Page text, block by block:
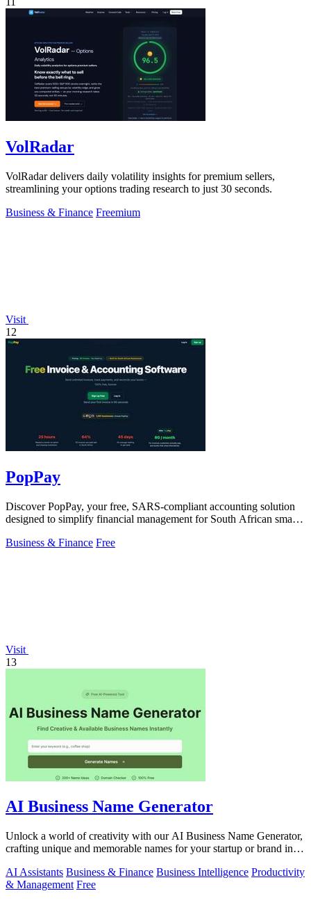
VolRadar
VolRadar delivers daily volatility insights for premium sellers,
streamlining your options trading research to just 30 seconds.
Business & Finance Freemium
Visit
12
PopPay
Discover PopPay, your free, SARS-compliant accounting solution
designed to simplify financial management for South African small
Business & Finance Free
Visit
13
AI Business Name Generator
Unlock a world of creativity with our AI Business Name Generator,
crafting unique and memorable names for your startup or brand in
AI Assistants Business & Finance Business Intelligence Productivity
& Management Free